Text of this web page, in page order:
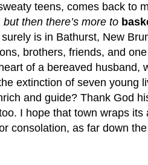
teens, comes back to
then there’s more to
is in Bathurst, New
brothers, friends, and
of a bereaved husband,
extinction of seven young
and guide? Thank God
I hope that town wraps its
consolation, as far down